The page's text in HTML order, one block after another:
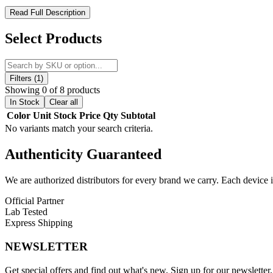
SMOK Morph 2 230W Box Mod – Precision Power and
TheSMOK Morph 2 230W Box Mod
1–230W adjustable output
atomizer recognition, and stable output for consistent flavor and vapor
Built with a
dual adjustment buttons for seamless operation. Safety is prioritized
protection. TheType-C USB port
durability.
SMOK Morph 2 230W Box Mod Features:
IQ-S Chipset for intelligent, stable performance
Dual high-amp 18650 batteries(not included)
Wattage Output Range:
Voltage Output Range:
Resistance Range:
Read Full Description
Select Products
Filters (1)
Showing 0 of 8 products
In Stock Clear all
Color Unit Stock Price Qty Subtotal
No variants match your search criteria.
Authenticity Guaranteed
We are authorized distributors for every brand we carry. Each
Official Partner
Lab Tested
Express Shipping
NEWSLETTER
Get special offers and find out what's new. Sign up for our newsletter.